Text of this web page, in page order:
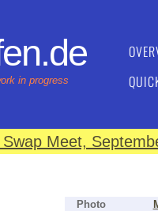
in progress
Meet,
Photo